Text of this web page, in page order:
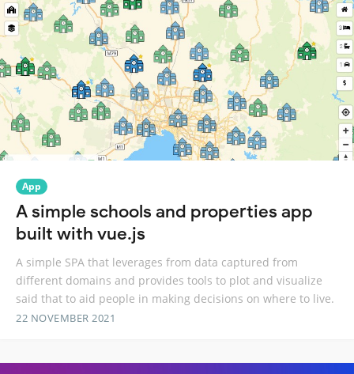
App
A simple schools and properties app
built with vue.js
A simple SPA that leverages from data captured from
different domains and provides tools to plot and visualize
said that to aid people in making decisions on where to live.
22 NOVEMBER 2021